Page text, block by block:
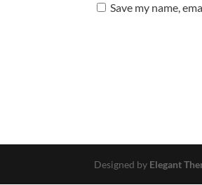
Save my name,
Designed by Elegant